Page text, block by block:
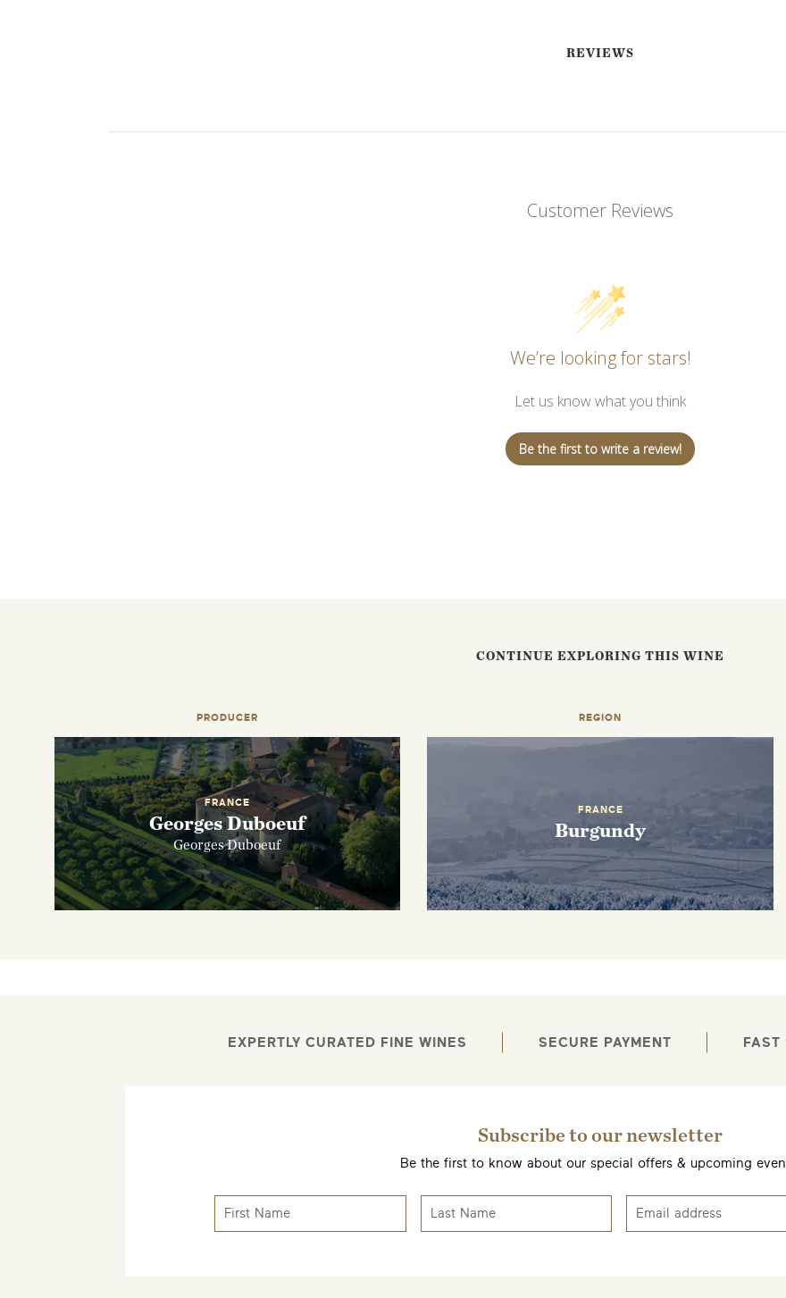
REVIEWS
Customer Reviews
We’re looking for stars!
Let us know what you think
Be the first to write a review!
CONTINUE EXPLORING THIS WINE
PRODUCER
FRANCE
Georges Duboeuf
Georges Duboeuf
REGION
FRANCE
Burgundy
EXPERTLY CURATED FINE WINES SECURE PAYMENT FAST
Subscribe to our newsletter
Be the first to know about our special offers & upcoming